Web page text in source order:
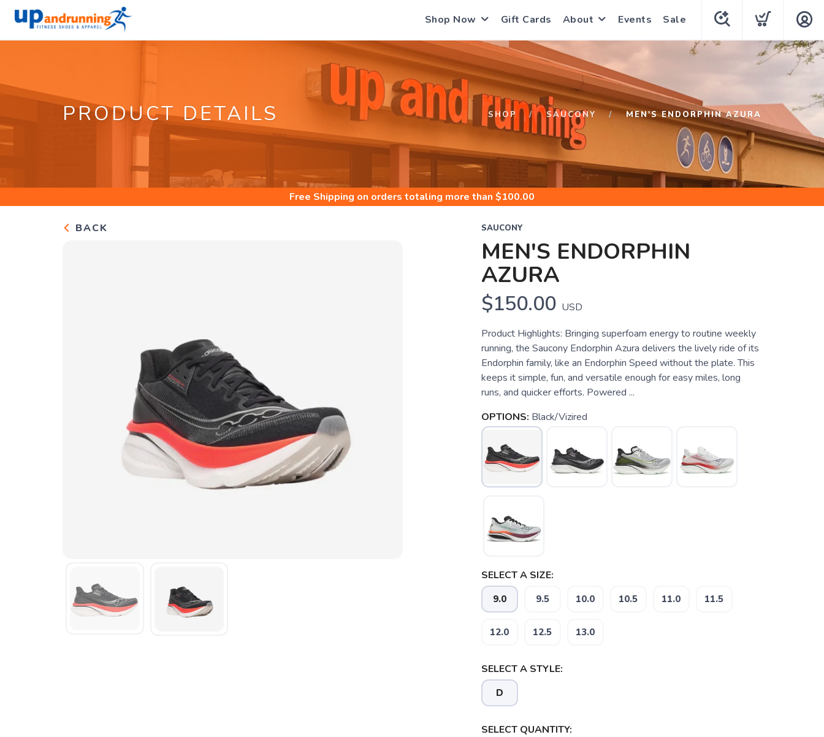
Shop Now Gift Cards About Events Sale
PRODUCT DETAILS SHOP SAUCONY MEN'S ENDORPHIN AZURA
Free Shipping on orders totaling more than $100.00
BACK SAUCONY
MEN'S ENDORPHIN
AZURA
$150.00 USD
Product Highlights: Bringing superfoam energy to routine weekly
running, the Saucony Endorphin Azura delivers the lively ride of its
Endorphin family, like an Endorphin Speed without the plate. This
keeps it simple, fun, and versatile enough for easy miles, long
runs, and quicker efforts. Powered ...
OPTIONS: Black/Vizired
SELECT A SIZE:
9.0 9.5 10.0 10.5 11.0 11.5
12.0 12.5 13.0
SELECT A STYLE:
D
SELECT QUANTITY: